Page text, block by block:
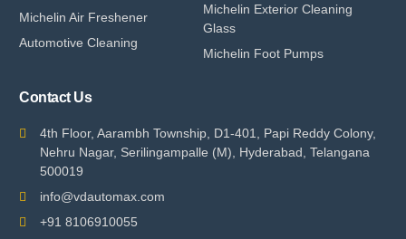
Michelin Air Freshener
Automotive Cleaning
Michelin Exterior Cleaning
Glass
Michelin Foot Pumps
Contact Us
4th Floor, Aarambh Township, D1-401, Papi Reddy Colony,
Nehru Nagar, Serilingampalle (M), Hyderabad, Telangana
500019
info@vdautomax.com
+91 8106910055